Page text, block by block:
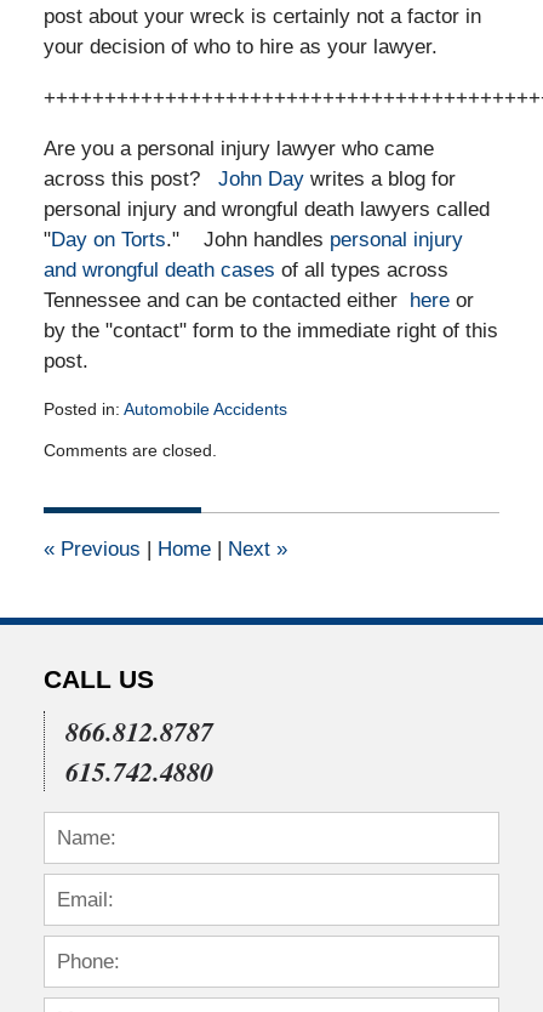
post about your wreck is certainly not a factor in
your decision of who to hire as your lawyer.
Are you a personal injury lawyer who came
across this post? John Daywrites a blog for
personal injury and wrongful death lawyers called
"Day on Torts." John handles personal injury
and wrongful death cases of all types across
Tennessee and can be contacted either hereor
by the "contact" form to the immediate right of this
post.
Posted in: Automobile Accidents
November
2011
am
Comments are closed.
«Previous | Home | Next »
CALL US
866.812.8787
615.742.4880